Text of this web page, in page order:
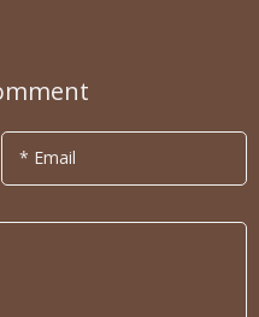
* Email